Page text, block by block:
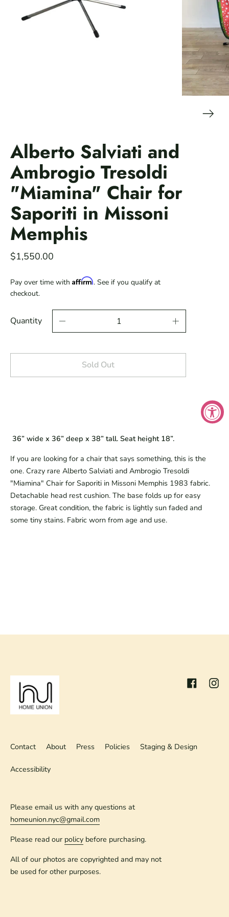
Alberto Salviati and
Ambrogio Tresoldi
"Miamina" Chair for
Saporiti in Missoni
Memphis
$1,550.00
Pay over time with Affirm. See if you qualify at
checkout.
Quantity
Sold Out
36” wide x 36” deep x 38” tall. Seat height 18”.
If you are looking for a chair that says something, this is the
one. Crazy rare Alberto Salviati and Ambrogio Tresoldi
"Miamina" Chair for Saporiti in Missoni Memphis 1983 fabric.
Detachable head rest cushion. The base folds up for easy
storage. Great condition, the fabric is lightly sun faded and
some tiny stains. Fabric worn from age and use.
Facebook
Contact About Press Policies Staging & Design
Accessibility
Please email us with any questions at
homeunion.nyc@gmail.com
Please read our policy before purchasing.
All of our photos are copyrighted and may not
be used for other purposes.